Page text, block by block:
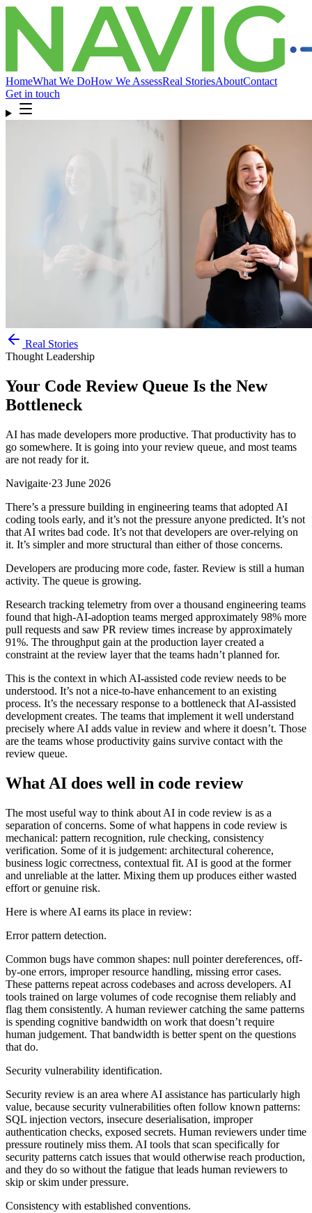
HomeWhat We DoHow We AssessReal StoriesAboutContact
Get in touch
Real Stories
Thought Leadership
Your Code Review Queue Is the New
Bottleneck
AI has made developers more productive. That productivity has to
go somewhere. It is going into your review queue, and most teams
are not ready for it.
Navigaite·23 June 2026
There’s a pressure building in engineering teams that adopted AI
coding tools early, and it’s not the pressure anyone predicted. It’s not
that AI writes bad code. It’s not that developers are over-relying on
it. It’s simpler and more structural than either of those concerns.
Developers are producing more code, faster. Review is still a human
activity. The queue is growing.
Research tracking telemetry from over a thousand engineering teams
found that high-AI-adoption teams merged approximately 98% more
pull requests and saw PR review times increase by approximately
91%. The throughput gain at the production layer created a
constraint at the review layer that the teams hadn’t planned for.
This is the context in which AI-assisted code review needs to be
understood. It’s not a nice-to-have enhancement to an existing
process. It’s the necessary response to a bottleneck that AI-assisted
development creates. The teams that implement it well understand
precisely where AI adds value in review and where it doesn’t. Those
are the teams whose productivity gains survive contact with the
review queue.
What AI does well in code review
The most useful way to think about AI in code review is as a
separation of concerns. Some of what happens in code review is
mechanical: pattern recognition, rule checking, consistency
verification. Some of it is judgement: architectural coherence,
business logic correctness, contextual fit. AI is good at the former
and unreliable at the latter. Mixing them up produces either wasted
effort or genuine risk.
Here is where AI earns its place in review:
Error pattern detection.
Common bugs have common shapes: null pointer dereferences, off-
by-one errors, improper resource handling, missing error cases.
These patterns repeat across codebases and across developers. AI
tools trained on large volumes of code recognise them reliably and
flag them consistently. A human reviewer catching the same patterns
is spending cognitive bandwidth on work that doesn’t require
human judgement. That bandwidth is better spent on the questions
that do.
Security vulnerability identification.
Security review is an area where AI assistance has particularly high
value, because security vulnerabilities often follow known patterns:
SQL injection vectors, insecure deserialisation, improper
authentication checks, exposed secrets. Human reviewers under time
pressure routinely miss them. AI tools that scan specifically for
security patterns catch issues that would otherwise reach production,
and they do so without the fatigue that leads human reviewers to
skip or skim under pressure.
Consistency with established conventions.